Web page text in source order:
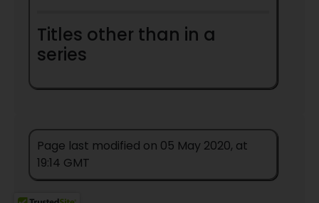
Titles other than in a
series
Page last modified on 05 May 2020, at
19:14 GMT